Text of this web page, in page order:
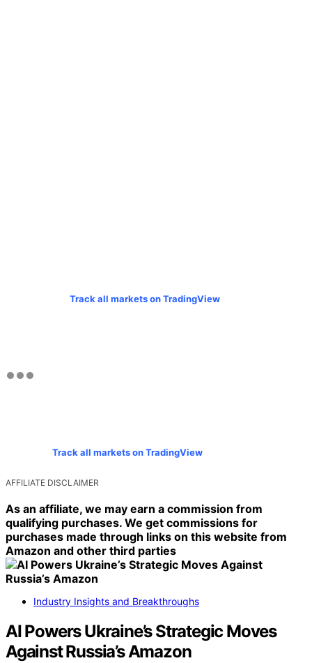
Track all markets on TradingView
Track all markets on TradingView
AFFILIATE DISCLAIMER
As an affiliate, we may earn a commission from
qualifying purchases. We get commissions for
purchases made through links on this website from
Amazon and other third parties
Industry Insights and Breakthroughs
AI Powers Ukraine’s Strategic Moves
Against Russia’s Amazon